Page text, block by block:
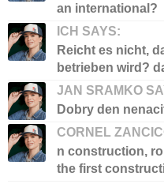
an international?
ICH SAYS:
Reicht es nicht,
betrieben wird?
JAN SRAMKO
Dobry den
CORNEL
n construction,
the first